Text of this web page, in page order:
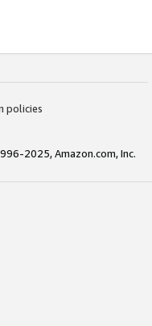
policies
2025, Amazon.com, Inc.